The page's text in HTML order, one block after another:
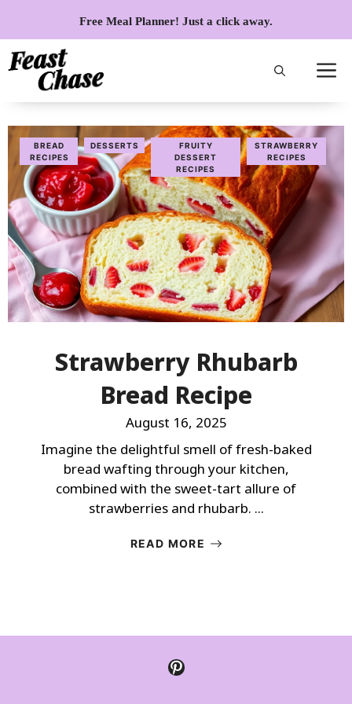
content
Free Meal Planner! Just a click away.
BREAD
RECIPES
DESSERTS
FRUITY
DESSERT
RECIPES
STRAWBERRY
RECIPES
Strawberry Rhubarb
Bread Recipe
August 16, 2025
Imagine the delightful smell of fresh-baked
bread wafting through your kitchen,
combined with the sweet-tart allure of
strawberries and rhubarb. ...
READ MORE
Pinterest